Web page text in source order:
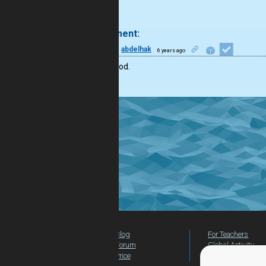
1 comment:
abdelhak 6 years ago
that’s good.
Blog
Forum
Price
For Teachers
Global Activity